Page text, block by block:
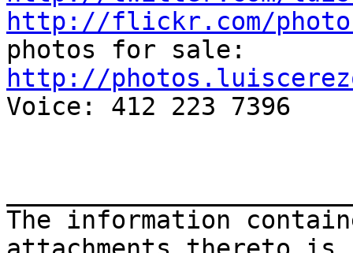
http://flickr.com/
http://
Voice: 412 223 7396
The information